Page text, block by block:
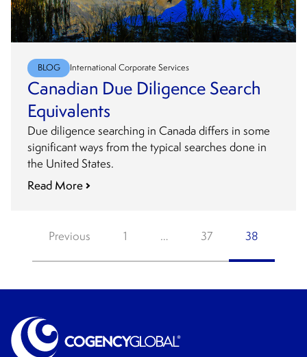
BLOG International Corporate Services
Canadian Due Diligence Search
Equivalents
Due diligence searching in Canada differs in some
significant ways from the typical searches done in
the United States.
Read More
Posts
pagination
Previous 1 … 37 38